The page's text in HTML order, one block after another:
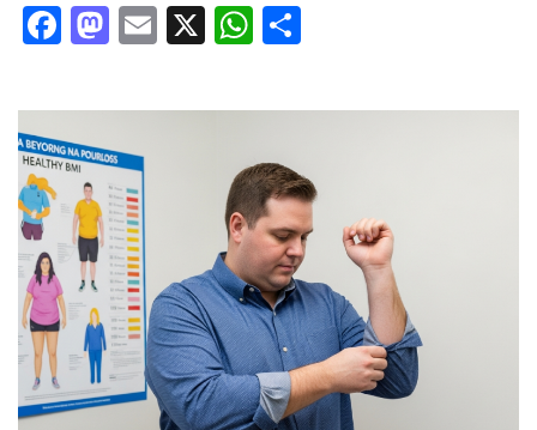
Facebook
Mastodon
Email
X WhatsApp